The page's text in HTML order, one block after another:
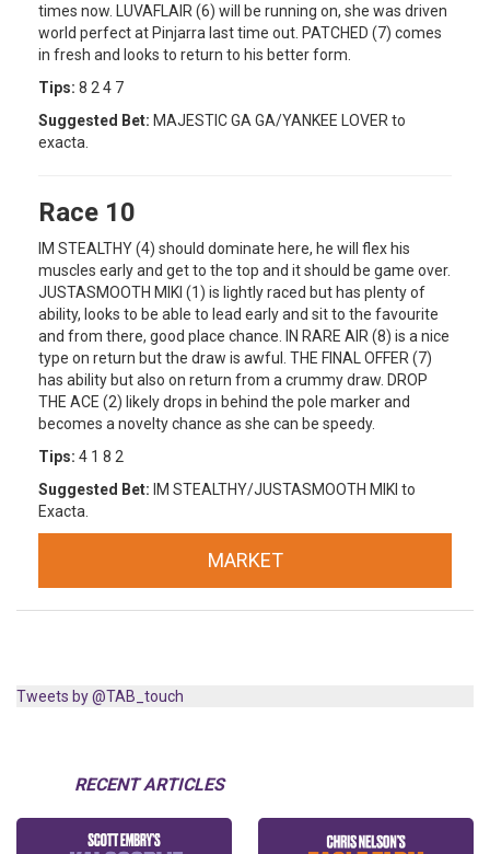
times now. LUVAFLAIR (6) will be running on, she was driven
world perfect at Pinjarra last time out. PATCHED (7) comes
in fresh and looks to return to his better form.
Tips: 8 2 4 7
Suggested Bet: MAJESTIC GA GA/YANKEE LOVER to
exacta.
Race 10
IM STEALTHY (4) should dominate here, he will flex his
muscles early and get to the top and it should be game over.
JUSTASMOOTH MIKI (1) is lightly raced but has plenty of
ability, looks to be able to lead early and sit to the favourite
and from there, good place chance. IN RARE AIR (8) is a nice
type on return but the draw is awful. THE FINAL OFFER (7)
has ability but also on return from a crummy draw. DROP
THE ACE (2) likely drops in behind the pole marker and
becomes a novelty chance as she can be speedy.
Tips: 4 1 8 2
Suggested Bet: IM STEALTHY/JUSTASMOOTH MIKI to
Exacta.
MARKET
Tweets by @TAB_touch
RECENT ARTICLES